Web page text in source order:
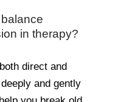
in therapy?
direct and
and gently